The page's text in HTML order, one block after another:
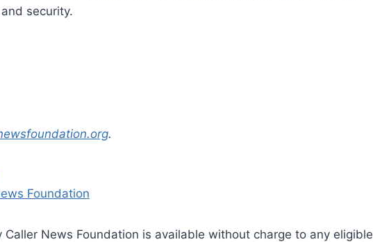
security.
.
Foundation
News Foundation is available without charge to any eligible